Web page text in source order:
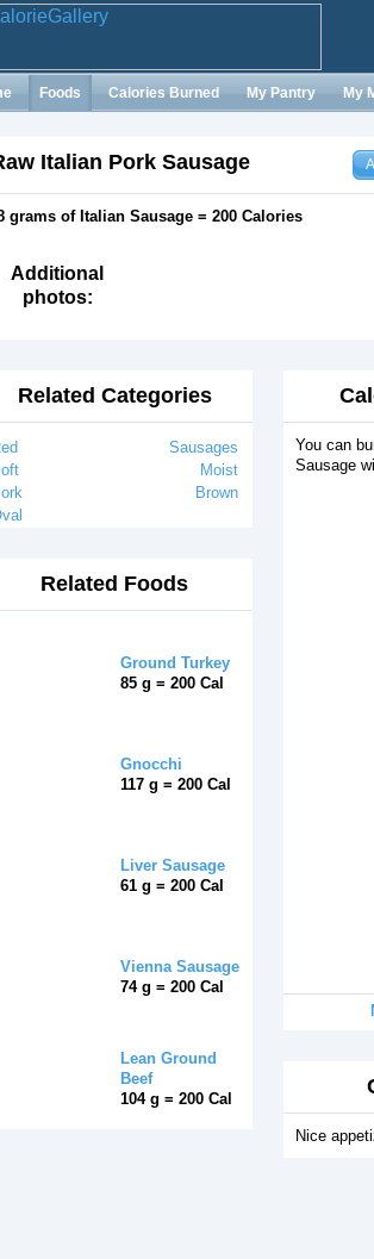
Foods Calories Burned My Pantry My
Italian Pork Sausage
grams of Italian Sausage = 200 Calories
Additional
photos:
Related Categories
Sausages
Moist
Brown
Related Foods
Ground Turkey
85 g = 200 Cal
Gnocchi
117 g = 200 Cal
Liver Sausage
61 g = 200 Cal
Vienna Sausage
74 g = 200 Cal
Lean Ground
Beef
104 g = 200 Cal
You can
Sausage
Nice